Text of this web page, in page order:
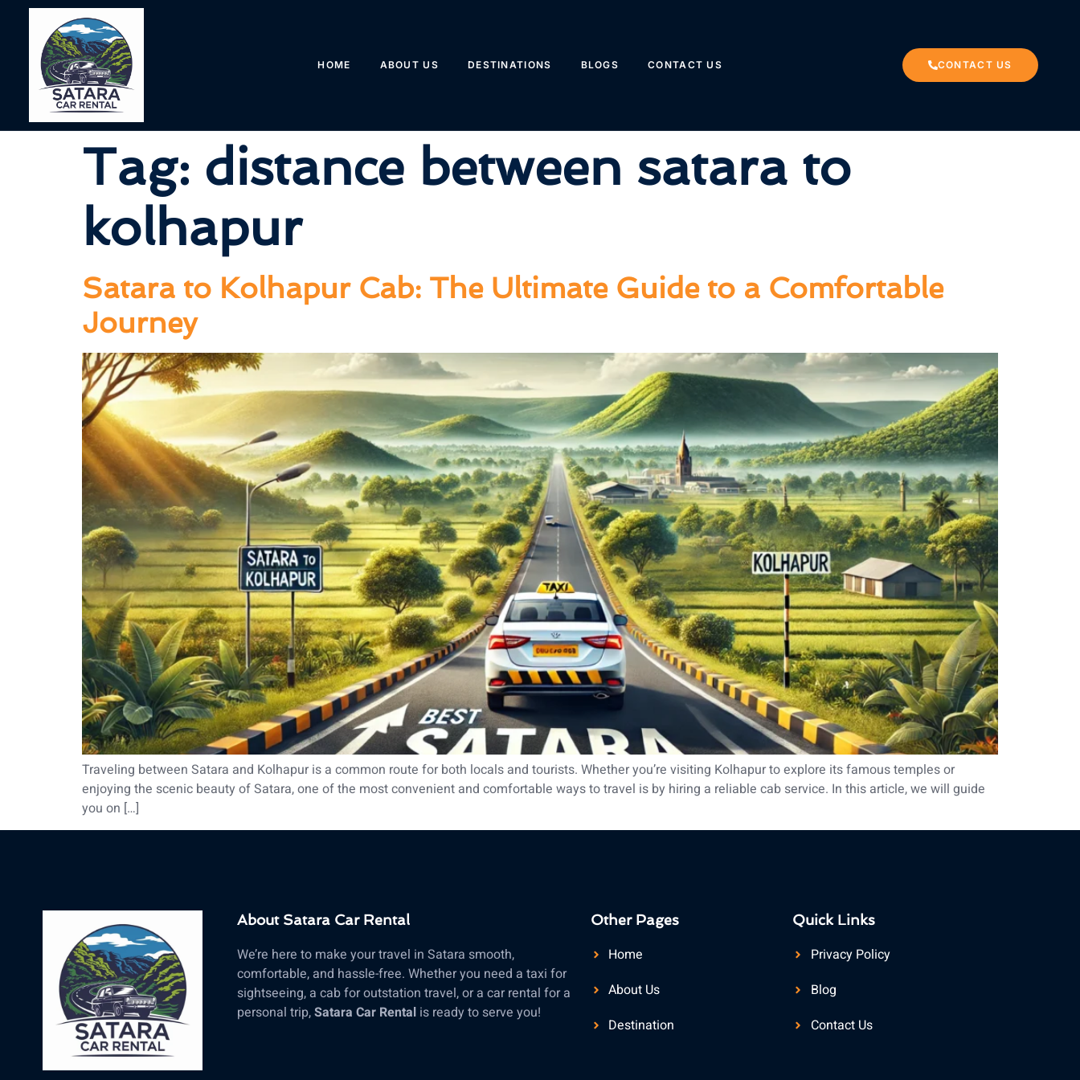
HOME ABOUT US DESTINATIONS BLOGS CONTACT US CONTACT US
Tag: distance between satara to
kolhapur
Satara to Kolhapur Cab: The Ultimate Guide to a Comfortable
Journey
Traveling between Satara and Kolhapur is a common route for both locals and tourists. Whether you’re visiting Kolhapur to explore its famous temples or
enjoying the scenic beauty of Satara, one of the most convenient and comfortable ways to travel is by hiring a reliable cab service. In this article, we will guide
you on […]
About Satara Car Rental
We’re here to make your travel in Satara smooth,
comfortable, and hassle-free. Whether you need a taxi for
sightseeing, a cab for outstation travel, or a car rental for a
personal trip,Satara Car Rentalis ready to serve you!
Other Pages
Home
About Us
Destination
Quick Links
Privacy Policy
Blog
Contact Us